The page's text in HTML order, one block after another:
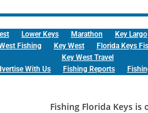
Lower Keys Marathon Key Largo
Fishing
Key West
Florida Keys
Key West Travel
With Us
Fishing Reports
Fishing Florida Keys is